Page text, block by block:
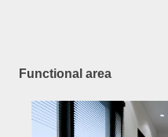
Functional area